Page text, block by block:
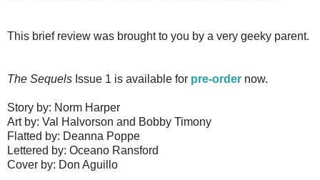
This brief review was brought to you by a very geeky parent.
The Sequels Issue 1 is available for pre-order now.
Story by: Norm Harper
Art by: Val Halvorson and Bobby Timony
Flatted by: Deanna Poppe
Lettered by: Oceano Ransford
Cover by: Don Aguillo